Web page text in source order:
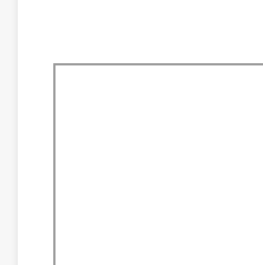
and